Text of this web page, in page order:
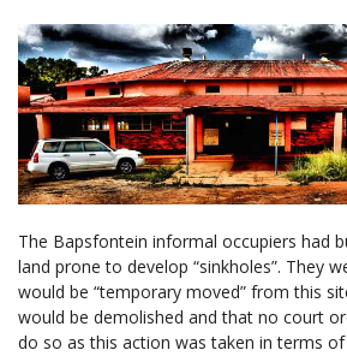
The Bapsfontein informal occupiers had
land prone to develop “sinkholes”. They
would be “temporary moved” from this
would be demolished and that no court
do so as this action was taken in terms